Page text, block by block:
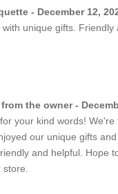
- December 12,
with unique gifts. Friendly
the owner -
your kind words! We're
our unique gifts
and helpful. Hope
store.